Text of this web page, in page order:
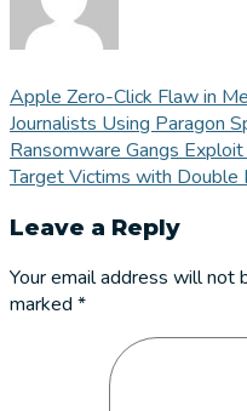
Apple Zero-Click Flaw in
Journalists Using Paragon
Ransomware Gangs
Target Victims with Double
Leave a Reply
Your email address will not
marked *